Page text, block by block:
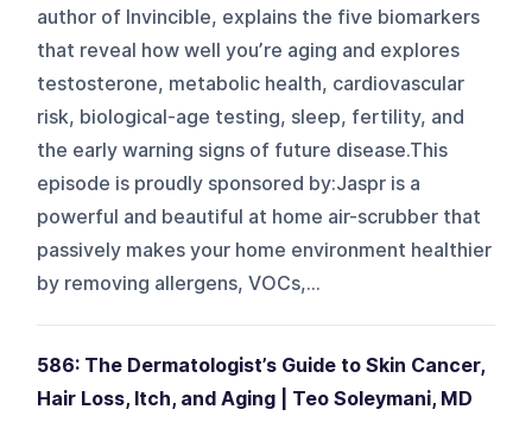
author of Invincible, explains the five biomarkers
that reveal how well you’re aging and explores
testosterone, metabolic health, cardiovascular
risk, biological-age testing, sleep, fertility, and
the early warning signs of future disease.This
episode is proudly sponsored by:Jaspr is a
powerful and beautiful at home air-scrubber that
passively makes your home environment healthier
by removing allergens, VOCs,...
586: The Dermatologist’s Guide to Skin Cancer,
Hair Loss, Itch, and Aging | Teo Soleymani, MD